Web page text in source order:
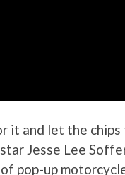
it and let the
Jesse Lee
pop-up